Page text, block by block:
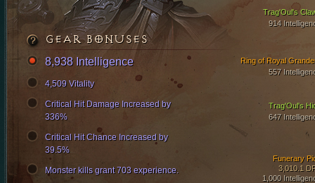
Trag'Oul's
914
Trag'Oul's
647
Funerary
3,010.1
1,000
Ring of Royal
557
GEAR BONUSES
8,938 Intelligence
4,509 Vitality
Critical Hit Damage Increased by
336%
Critical Hit Chance Increased by
39.5%
Monster kills grant 703 experience.